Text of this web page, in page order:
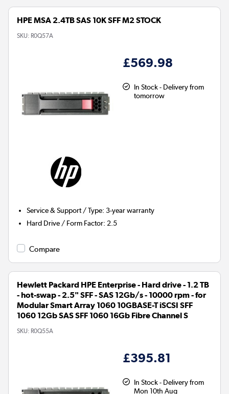
HPE MSA 2.4TB SAS 10K SFF M2 STOCK
SKU: R0Q57A
£569.98
In Stock - Delivery from
tomorrow
Service & Support / Type:3-year warranty
Hard Drive / Form Factor: 2.5
Compare
Hewlett Packard HPE Enterprise - Hard drive - 1.2 TB
- hot-swap - 2.5" SFF - SAS 12Gb/s - 10000 rpm - for
Modular Smart Array 1060 10GBASE-T iSCSI SFF
1060 12Gb SAS SFF 1060 16Gb Fibre Channel S
SKU: R0Q55A
£395.81
In Stock - Delivery from
Mon 10th Aug